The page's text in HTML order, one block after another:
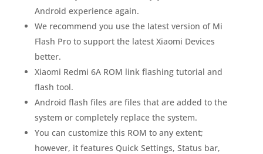
Android experience again.
We recommend you use the latest version of Mi
Flash Pro to support the latest Xiaomi Devices
better.
Xiaomi Redmi 6A ROM link flashing tutorial and
flash tool.
Android flash files are files that are added to the
system or completely replace the system.
You can customize this ROM to any extent;
however, it features Quick Settings, Status bar,